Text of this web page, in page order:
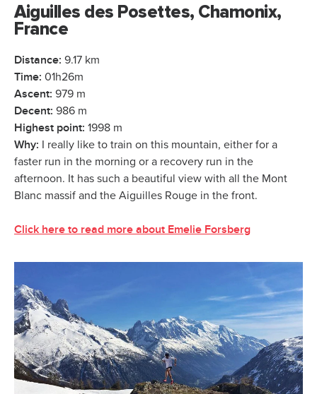
Aiguilles des Posettes, Chamonix,
France
Distance: 9.17 km
Time: 01h26m
Ascent: 979 m
Decent: 986 m
Highest point: 1998 m
Why: I really like to train on this mountain, either for a
faster run in the morning or a recovery run in the
afternoon. It has such a beautiful view with all the Mont
Blanc massif and the Aiguilles Rouge in the front.
Click here to read more about Emelie Forsberg